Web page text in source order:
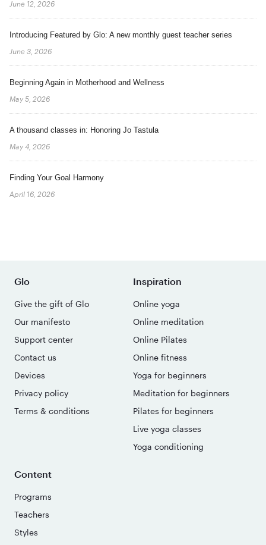
June 12, 2026
Introducing Featured by Glo: A new monthly guest teacher series
June 3, 2026
Beginning Again in Motherhood and Wellness
May 5, 2026
A thousand classes in: Honoring Jo Tastula
May 4, 2026
Finding Your Goal Harmony
April 16, 2026
Glo
Give the gift of Glo
Our manifesto
Support center
Contact us
Devices
Privacy policy
Terms & conditions
Inspiration
Online yoga
Online meditation
Online Pilates
Online fitness
Yoga for beginners
Meditation for beginners
Pilates for beginners
Live yoga classes
Yoga conditioning
Content
Programs
Teachers
Styles